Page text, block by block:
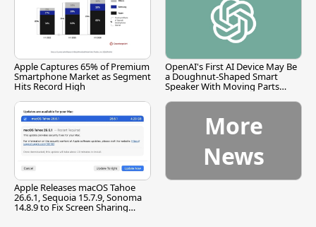
Apple Captures 65% of Premium
Smartphone Market as Segment
Hits Record High
OpenAI's First AI Device May Be
a Doughnut-Shaped Smart
Speaker With Moving Parts
Apple Releases macOS Tahoe
26.6.1, Sequoia 15.7.9, Sonoma
14.8.9 to Fix Screen Sharing
More
News